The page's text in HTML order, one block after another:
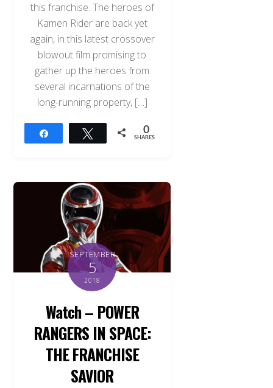
this franchise. The heroes of
Kamen Rider are back yet
again, in this latest crossover
blowout film promising to
gather up the heroes from
several incarnations of the
long-running property, […]
Tweet 0
SHARES
SEPTEMBER
5
2018
Watch – POWER
RANGERS IN SPACE:
THE FRANCHISE
SAVIOR